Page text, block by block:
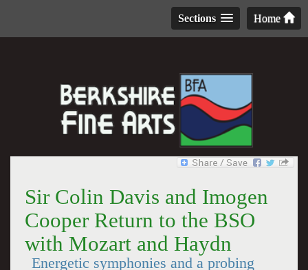
Home
Sections
Sir Colin Davis and Imogen
Cooper Return to the BSO
with Mozart and Haydn
Energetic symphonies and a probing